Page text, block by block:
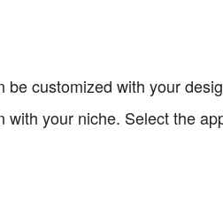
customized with your
your niche. Select the